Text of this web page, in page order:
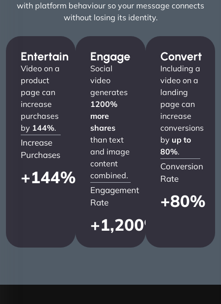
with platform behaviour so your message connects
without losing its identity.
Entertain
Video on a
product
page can
increase
purchases
by 144%.
Increase
Purchases
+144%
Engage
Social
video
generates
1200%
more
shares
than text
and image
content
combined.
Engagement
Rate
+1,200%
Convert
Including a
video on a
landing
page can
increase
conversions
by up to
80%.
Conversion
Rate
+80%